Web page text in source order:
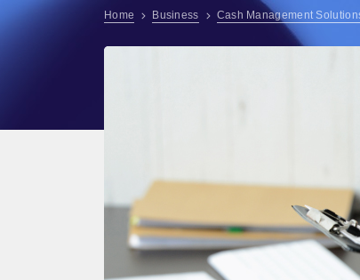
Home Business Cash Management